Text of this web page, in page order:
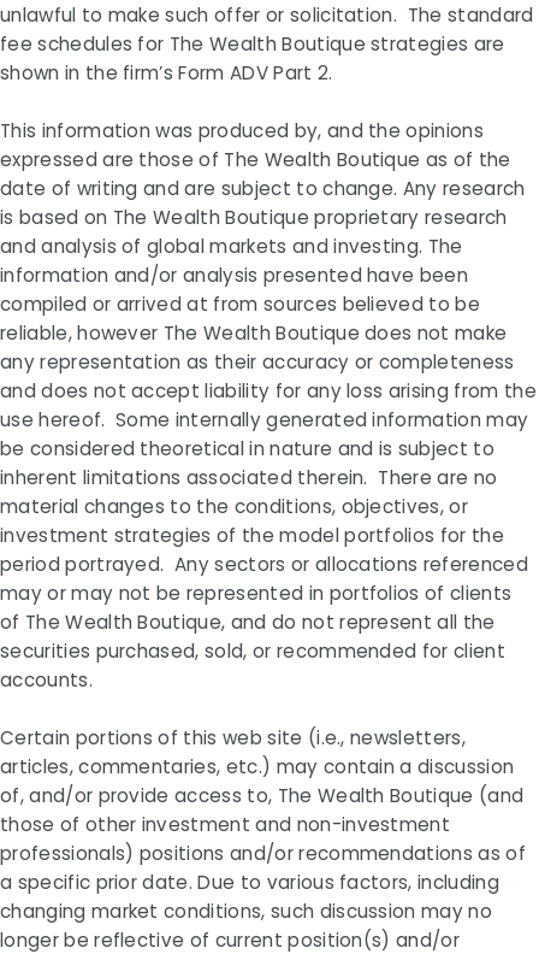
unlawful to make such offer or solicitation. The standard
fee schedules for The Wealth Boutique strategies are
shown in the firm’s Form ADV Part 2.
This information was produced by, and the opinions
expressed are those of The Wealth Boutique as of the
date of writing and are subject to change. Any research
is based on The Wealth Boutique proprietary research
and analysis of global markets and investing. The
information and/or analysis presented have been
compiled or arrived at from sources believed to be
reliable, however The Wealth Boutique does not make
any representation as their accuracy or completeness
and does not accept liability for any loss arising from the
use hereof. Some internally generated information may
be considered theoretical in nature and is subject to
inherent limitations associated therein. There are no
material changes to the conditions, objectives, or
investment strategies of the model portfolios for the
period portrayed. Any sectors or allocations referenced
may or may not be represented in portfolios of clients
of The Wealth Boutique, and do not represent all the
securities purchased, sold, or recommended for client
accounts.
Certain portions of this web site (i.e., newsletters,
articles, commentaries, etc.) may contain a discussion
of, and/or provide access to, The Wealth Boutique (and
those of other investment and non-investment
professionals) positions and/or recommendations as of
a specific prior date. Due to various factors, including
changing market conditions, such discussion may no
longer be reflective of current position(s) and/or